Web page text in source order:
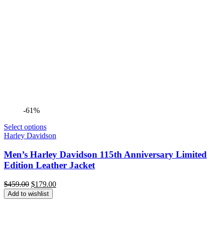
-61%
Select options
Harley Davidson
Men’s Harley Davidson 115th Anniversary Limited
Edition Leather Jacket
$459.00 Original
price
was:
$179.00Current
Add to wishlist